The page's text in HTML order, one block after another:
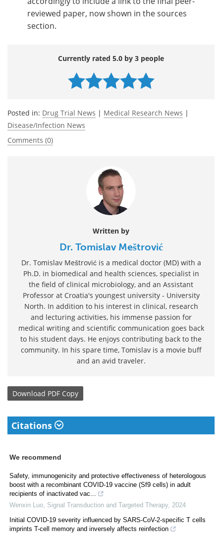
reviewed paper, now shown in the sources
section.
Currently rated 5.0 by 3 people
Posted in: Drug Trial News | Medical Research News |
Disease/Infection News
Comments (0)
Written by
Dr. Tomislav Meštrović
Dr. Tomislav Meštrović is a medical doctor (MD) with a
Ph.D. in biomedical and health sciences, specialist in
the field of clinical microbiology, and an Assistant
Professor at Croatia's youngest university - University
North. In addition to his interest in clinical, research
and lecturing activities, his immense passion for
medical writing and scientific communication goes back
to his student days. He enjoys contributing back to the
community. In his spare time, Tomislav is a movie buff
and an avid traveler.
Download PDF Copy
Citations
We recommend
Safety, immunogenicity and protective effectiveness of heterologous
boost with a recombinant COVID-19 vaccine (Sf9 cells) in adult
recipients of inactivated vac...
Wenxin Luo, Signal Transduction and Targeted Therapy, 2024
Initial COVID-19 severity influenced by SARS-CoV-2-specific T cells
imprints T-cell memory and inversely affects reinfection